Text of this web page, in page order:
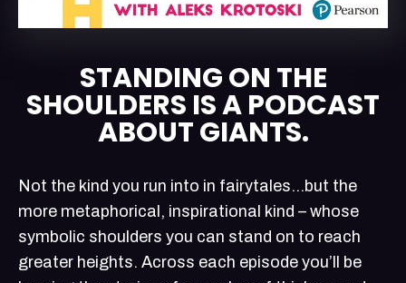
STANDING ON THE
SHOULDERS IS A PODCAST
ABOUT GIANTS.
Not the kind you run into in fairytales…but the
more metaphorical, inspirational kind – whose
symbolic shoulders you can stand on to reach
greater heights. Across each episode you’ll be